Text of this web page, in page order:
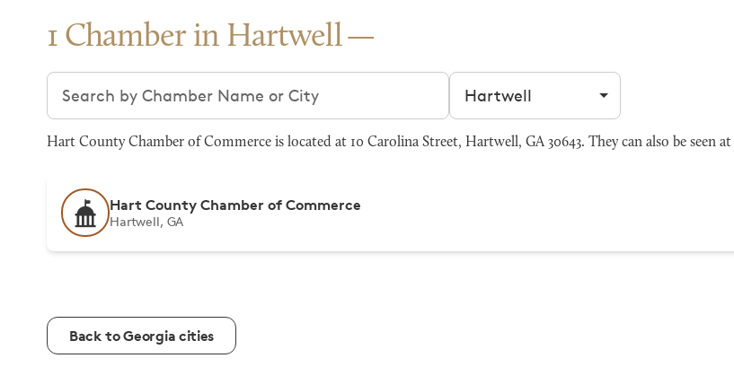
1 Chamber in Hartwell
Search chambers Filter by city
Hart County Chamber of Commerce is located at 10 Carolina Street, Hartwell, GA 30643. They can also be seen at
Hart County Chamber of Commerce
Hartwell, GA
Back to Georgia cities